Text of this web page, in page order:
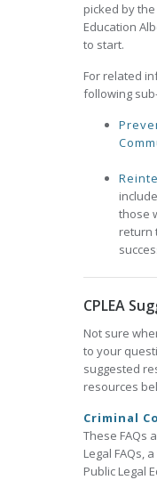
picked by
Education
to start.
For related
following
those
return
CPLEA
Not sure
to your
suggested
resources
Criminal
These FAQs
Legal FAQs,
Public Legal